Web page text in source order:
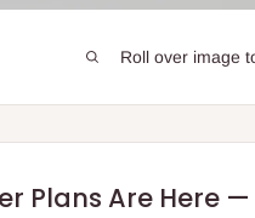
Roll over image
Plans Are Here